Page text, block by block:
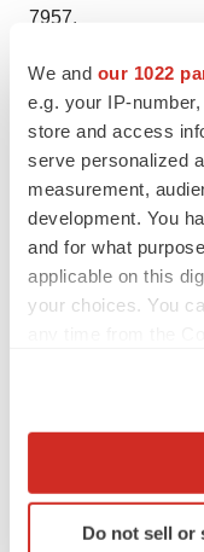
We and our 1022
e.g. your IP-
store and access
serve personalized
measurement,
development. You
and for what
applicable on this
your choices. You
Collect
Identify your
specific
Do not sell or
7957.
TwitterLinkedIn
New York